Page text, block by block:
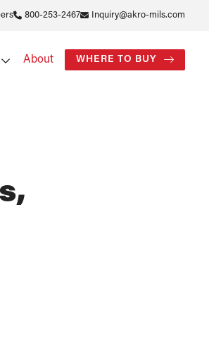
800-253-2467 Inquiry@akro-mils.com
About WHERE TO BUY